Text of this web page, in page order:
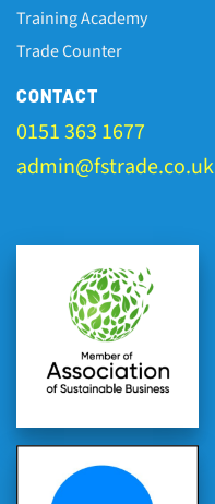
Training Academy
Trade Counter
CONTACT
0151 363 1677
admin@fstrade.co.uk